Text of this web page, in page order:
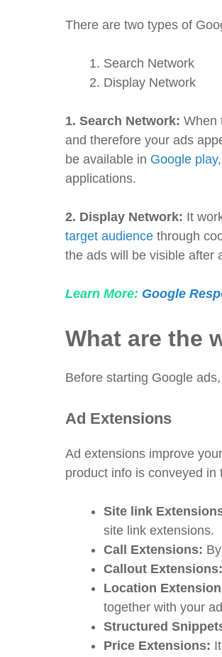
There are two types of
Search Network
Display Network
1. Search Network: When
and therefore your ads
be available in Google play
applications.
2. Display Network: It
target audience through
the ads will be visible after
Learn More: Google
What are the
Before starting Google
Ad Extensions
Ad extensions improve
product info is conveyed
Site link
site link extensions.
Call Extensions:
Callout Extensions:
Location
together with your
Structured
Price Extensions: